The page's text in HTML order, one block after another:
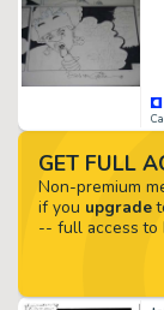
GET FULL
Non-premium
if you upgrade
-- full access to